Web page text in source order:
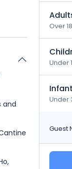
and
Over
Under
Infant
Under
Guest